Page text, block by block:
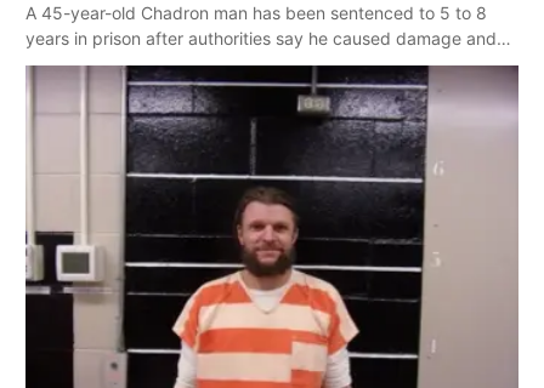
A 45-year-old Chadron man has been sentenced to 5 to 8
years in prison after authorities say he caused damage and
stole thousands of dollars from the Sheridan Livestock
Auction Company in Rushville.